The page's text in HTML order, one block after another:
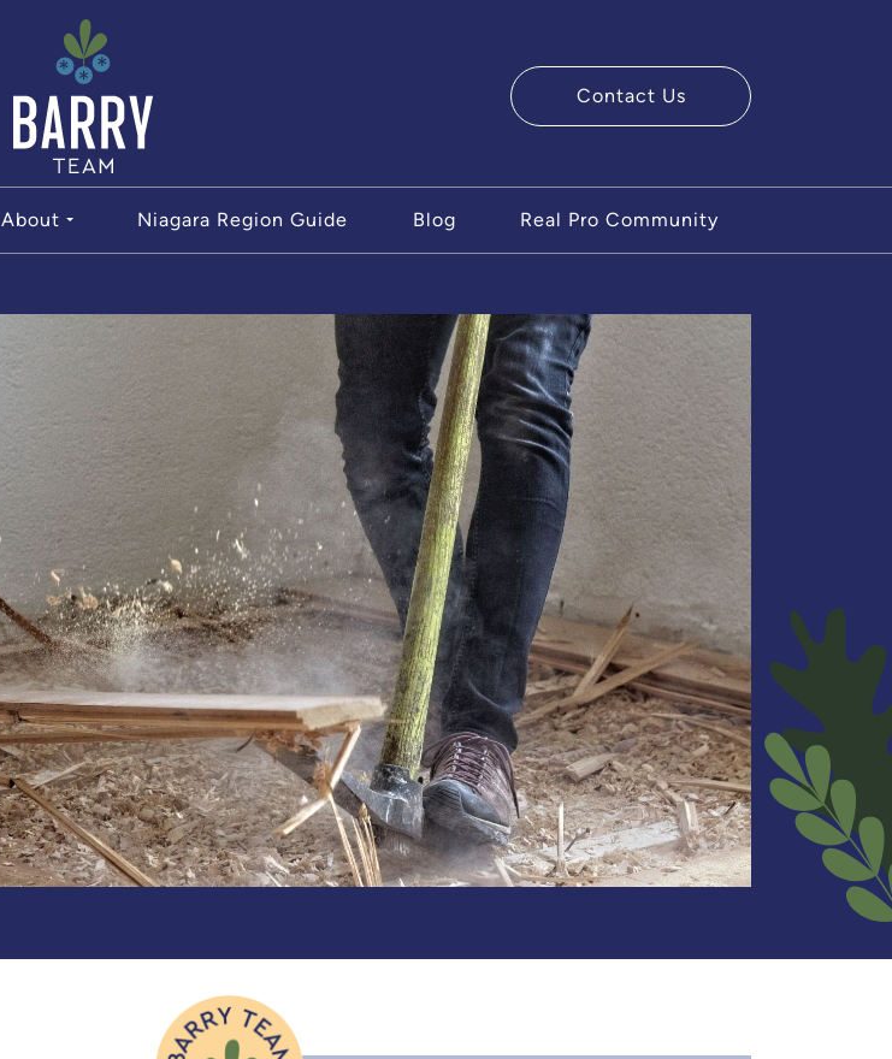
The Barry Team
Contact Us
About Niagara Region Guide Blog Real Pro Community